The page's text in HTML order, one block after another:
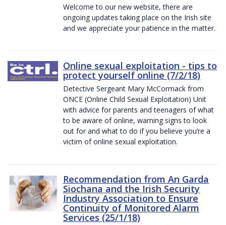
Welcome to our new website, there are
ongoing updates taking place on the Irish site
and we appreciate your patience in the matter.
Online sexual exploitation - tips to
protect yourself online (7/2/18)
Detective Sergeant Mary McCormack from
ONCE (Online Child Sexual Exploitation) Unit
with advice for parents and teenagers of what
to be aware of online, warning signs to look
out for and what to do if you believe you’re a
victim of online sexual exploitation.
Recommendation from An Garda
Siochana and the Irish Security
Industry Association to Ensure
Continuity of Monitored Alarm
Services (25/1/18)